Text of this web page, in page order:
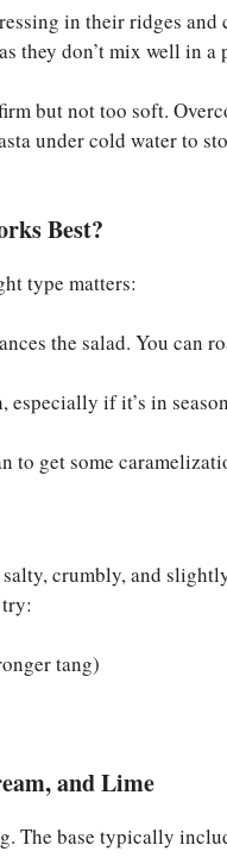
in their ridges
they don’t mix well in a
but not too soft.
under cold water to
Best?
type matters:
the salad. You can
especially if it’s in
to get some
crumbly, and
tang)
and Lime
The base typically